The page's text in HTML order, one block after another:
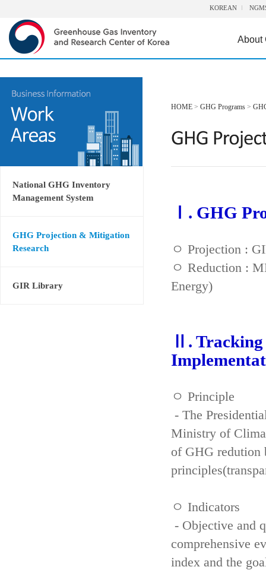
KOREAN
About
National GHG Inventory
Management System
GHG Projection & Mitigation
Research
GIR Library
HOME > GHG Programs >
Ⅰ. GHG
ㅇ Projection :
ㅇ Reduction :
Energy)
Ⅱ. Tracking
ㅇ Principle
- The
Ministry of
of GHG redution
ㅇ Indicators
- Objective and
comprehensive
index and the